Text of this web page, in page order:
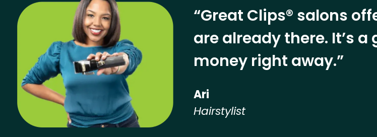
“Great Clips® salons
are already there. It’s
money right away.”
Ari
Hairstylist